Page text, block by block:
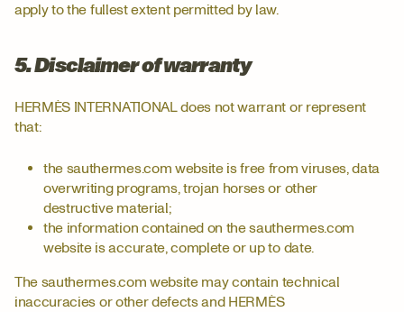
apply to the fullest extent permitted by law.
5. Disclaimer of warranty
HERMÈS INTERNATIONAL does not warrant or represent
that:
the sauthermes.com website is free from viruses, data
overwriting programs, trojan horses or other
destructive material;
the information contained on the sauthermes.com
website is accurate, complete or up to date.
The sauthermes.com website may contain technical
inaccuracies or other defects and HERMÈS